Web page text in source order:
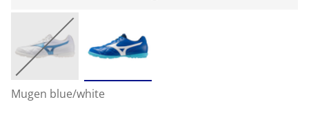
Mugen blue/white